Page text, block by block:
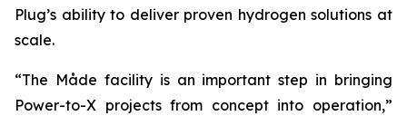
Plug’s ability to deliver proven hydrogen solutions at
scale.
“The Måde facility is an important step in bringing
Power-to-X projects from concept into operation,”